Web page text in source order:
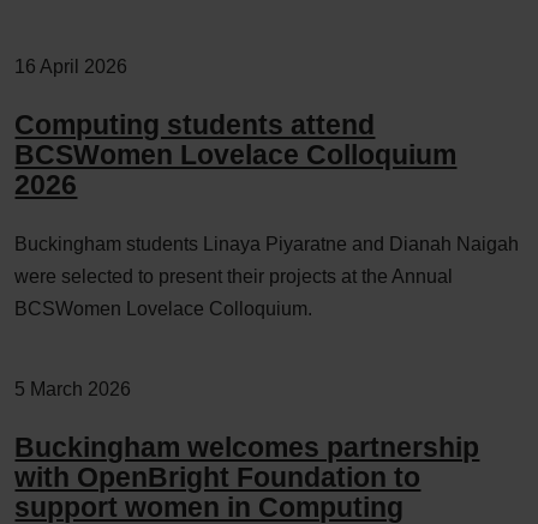
16 April 2026
Computing students attend
BCSWomen Lovelace Colloquium
2026
Buckingham students Linaya Piyaratne and Dianah Naigah
were selected to present their projects at the Annual
BCSWomen Lovelace Colloquium.
5 March 2026
Buckingham welcomes partnership
with OpenBright Foundation to
support women in Computing